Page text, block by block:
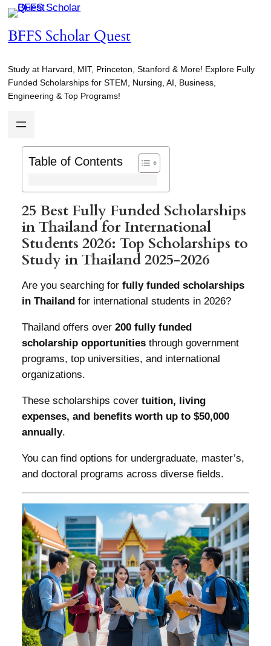
Skip
content
BFFS Scholar Quest
Study at Harvard, MIT, Princeton, Stanford & More! Explore Fully
Funded Scholarships for STEM, Nursing, AI, Business,
Engineering & Top Programs!
Table of Contents
25 Best Fully Funded Scholarships
in Thailand for International
Students 2026: Top Scholarships to
Study in Thailand 2025-2026
Are you searching for fully funded scholarships
in Thailand for international students in 2026?
Thailand offers over 200 fully funded
scholarship opportunitiesthrough government
programs, top universities, and international
organizations.
These scholarships cover tuition, living
expenses, and benefits worth up to $50,000
annually.
You can find options for undergraduate, master’s,
and doctoral programs across diverse fields.